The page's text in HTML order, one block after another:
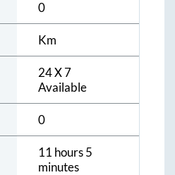
0
Km
24 X 7
Available
0
11 hours 5
minutes